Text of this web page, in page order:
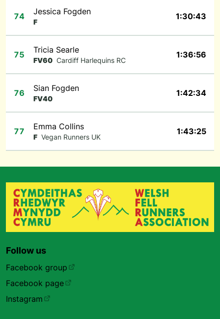
74 Jessica Fogden
F
1:30:43
75 Tricia Searle
FV60 Cardiff Harlequins RC
1:36:56
76 Sian Fogden
FV40
1:42:34
77 Emma Collins
F Vegan Runners UK
1:43:25
Follow us
Facebook group
Facebook page
Instagram